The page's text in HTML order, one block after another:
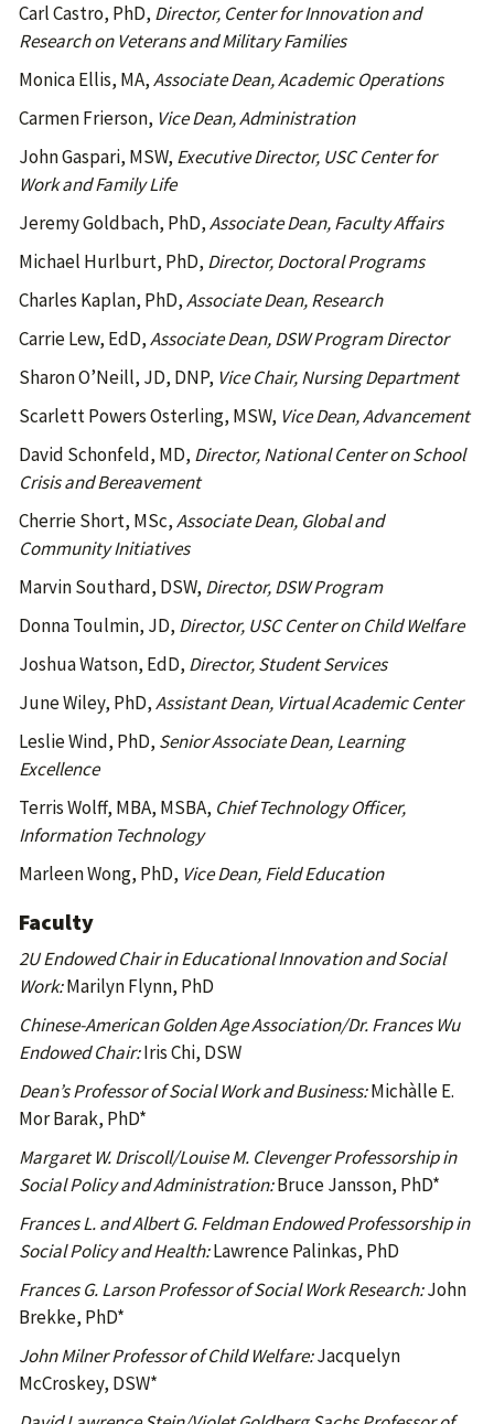
Carl Castro, PhD, Director, Center for Innovation and
Research on Veterans and Military Families
Monica Ellis, MA,Associate Dean, Academic Operations
Carmen Frierson, Vice Dean, Administration
John Gaspari, MSW, Executive Director, USC Center for
Work and Family Life
Jeremy Goldbach, PhD,Associate Dean, Faculty Affairs
Michael Hurlburt, PhD, Director, Doctoral Programs
Charles Kaplan, PhD,Associate Dean, Research
Carrie Lew, EdD,Associate Dean, DSW Program Director
Sharon O’Neill, JD, DNP, Vice Chair, Nursing Department
Scarlett Powers Osterling, MSW, Vice Dean, Advancement
David Schonfeld, MD, Director, National Center on School
Crisis and Bereavement
Cherrie Short, MSc,Associate Dean, Global and
Community Initiatives
Marvin Southard, DSW, Director, DSW Program
Donna Toulmin, JD, Director, USC Center on Child Welfare
Joshua Watson, EdD, Director, Student Services
June Wiley, PhD,Assistant Dean, Virtual Academic Center
Leslie Wind, PhD, Senior Associate Dean, Learning
Excellence
Terris Wolff, MBA, MSBA, Chief Technology Officer,
Information Technology
Marleen Wong, PhD, Vice Dean, Field Education
Faculty
2U Endowed Chair in Educational Innovation and Social
Work:Marilyn Flynn, PhD
Chinese-American Golden Age Association/Dr. Frances Wu
Endowed Chair:Iris Chi, DSW
Dean’s Professor of Social Work and Business:Michàlle E.
Mor Barak, PhD*
Margaret W. Driscoll/Louise M. Clevenger Professorship in
Social Policy and Administration:Bruce Jansson, PhD*
Frances L. and Albert G. Feldman Endowed Professorship in
Social Policy and Health:Lawrence Palinkas, PhD
Frances G. Larson Professor of Social Work Research:John
Brekke, PhD*
John Milner Professor of Child Welfare:Jacquelyn
McCroskey, DSW*